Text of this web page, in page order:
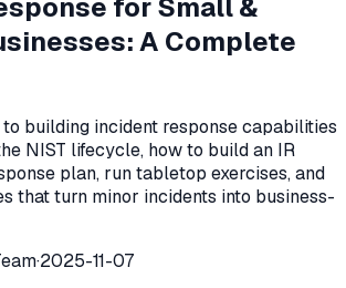
for Small &
A Complete
building incident response capabilities
NIST lifecycle, how to build an IR
plan, run tabletop exercises, and
that turn minor incidents into business-
·2025-11-07